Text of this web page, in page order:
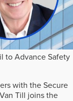
to Advance Safety
with the Secure
Till joins the